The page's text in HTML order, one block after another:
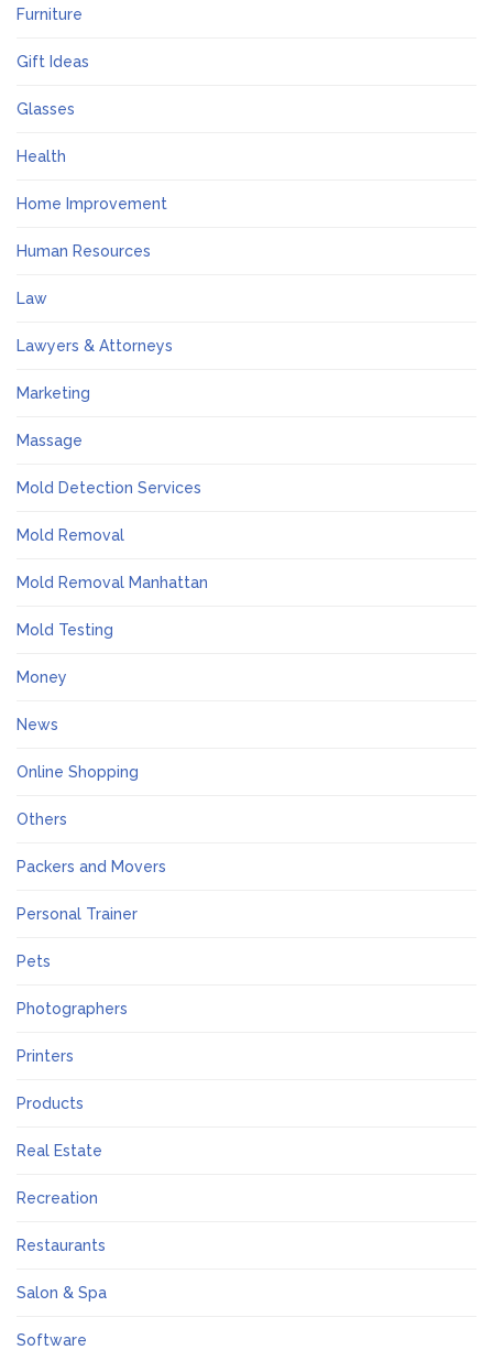
Furniture
Gift Ideas
Glasses
Health
Home Improvement
Human Resources
Law
Lawyers & Attorneys
Marketing
Massage
Mold Detection Services
Mold Removal
Mold Removal Manhattan
Mold Testing
Money
News
Online Shopping
Others
Packers and Movers
Personal Trainer
Pets
Photographers
Printers
Products
Real Estate
Recreation
Restaurants
Salon & Spa
Software